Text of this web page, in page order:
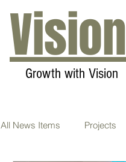
Vision
Growth with Vision
All News Items Projects